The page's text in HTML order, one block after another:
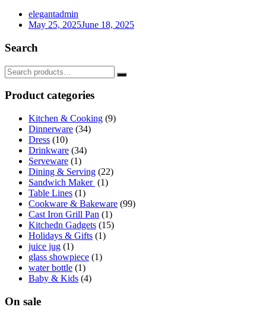
elegantadmin
May 25, 2025June 18, 2025
Search
Product categories
Kitchen & Cooking (9)
Dinnerware (34)
Dress (10)
Drinkware (34)
Serveware (1)
Dining & Serving (22)
Sandwich Maker (1)
Table Lines (1)
Cookware & Bakeware (99)
Cast Iron Grill Pan (1)
Kitchedn Gadgets (15)
Holidays & Gifts (1)
juice jug (1)
glass showpiece (1)
water bottle (1)
Baby & Kids (4)
On sale